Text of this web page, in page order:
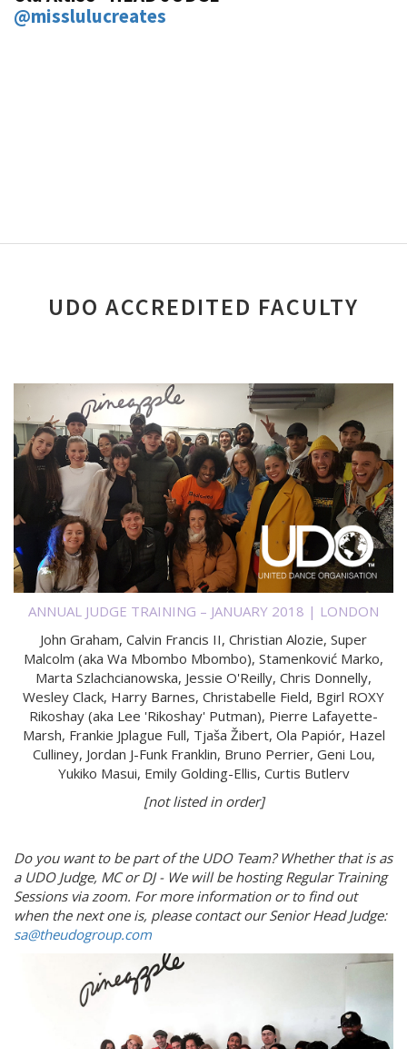
@misslulucreates
UDO ACCREDITED FACULTY
ANNUAL JUDGE TRAINING – JANUARY 2018 | LONDON
John Graham, Calvin Francis II, Christian Alozie, Super
Malcolm (aka Wa Mbombo Mbombo), Stamenković Marko,
Marta Szlachcianowska, Jessie O'Reilly, Chris Donnelly,
Wesley Clack, Harry Barnes, Christabelle Field, Bgirl ROXY
Rikoshay (aka Lee 'Rikoshay' Putman), Pierre Lafayette-
Marsh, Frankie Jplague Full, Tjaša Žibert, Ola Papiór, Hazel
Culliney, Jordan J-Funk Franklin, Bruno Perrier, Geni Lou,
Yukiko Masui, Emily Golding-Ellis, Curtis Butlerv
[not listed in order]
Do you want to be part of the UDO Team? Whether that is as
a UDO Judge, MC or DJ - We will be hosting Regular Training
Sessions via zoom. For more information or to find out
when the next one is, please contact our Senior Head Judge:
sa@theudogroup.com